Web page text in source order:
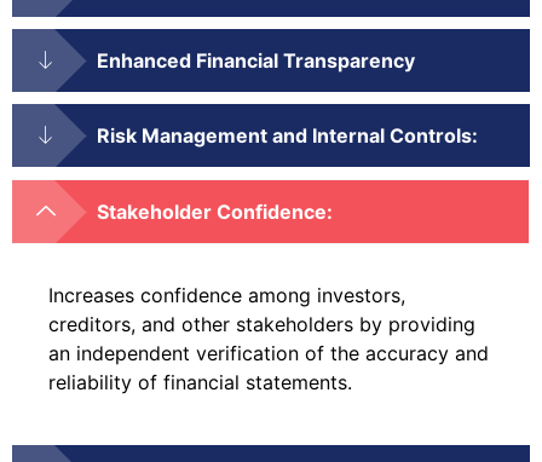
Enhanced Financial Transparency
Risk Management and Internal Controls:
Stakeholder Confidence:
Increases confidence among investors,
creditors, and other stakeholders by providing
an independent verification of the accuracy and
reliability of financial statements.